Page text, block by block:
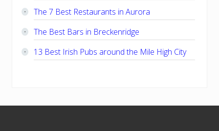
The 7 Best Restaurants in Aurora
The Best Bars in Breckenridge
13 Best Irish Pubs around the Mile High City